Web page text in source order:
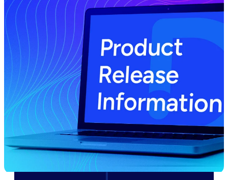
Deltek Maconomy
Cloud ERP designed for
professional services firms.
Delivery Assurance
Delivery
Assurance
Deltek Project Portfolio
Management
Project-driven scheduling, risk,
and governance in one platform.